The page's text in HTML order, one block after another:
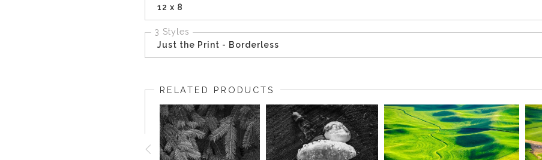
12 x 8
3 Styles
Just the Print - Borderless
RELATED PRODUCTS